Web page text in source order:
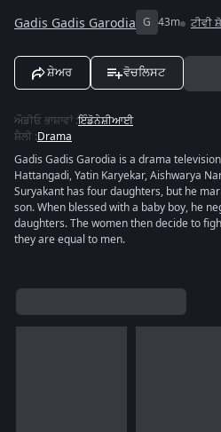
Gadis Gadis Garodia G 43m ਟੀਵੀ
ਸ਼ੇਅਰ ਵੋਚਲਿਸਟ
ਔਡੀਓ ਭਾਸ਼ਾਵਾਂ:ਇੰਡੋਨੇਸ਼ੀਆਈ
ਸ਼ੈਲੀ :Drama
Gadis Gadis Garodia is a drama
Hattangadi, Yatin Karyekar, Aishwarya
Suryakant has four daughters, but he
son. When blessed with a baby boy, he
daughters. The women then decide to
they are equal to men.